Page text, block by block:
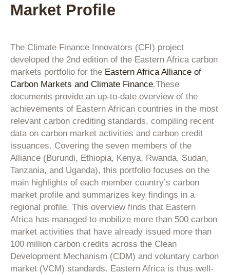
Market Profile
The Climate Finance Innovators (CFI) project
developed the 2nd edition of the Eastern Africa carbon
markets portfolio for the Eastern Africa Alliance of
Carbon Markets and Climate Finance.These
documents provide an up-to-date overview of the
achievements of Eastern African countries in the most
relevant carbon crediting standards, compiling recent
data on carbon market activities and carbon credit
issuances. Covering the seven members of the
Alliance (Burundi, Ethiopia, Kenya, Rwanda, Sudan,
Tanzania, and Uganda), this portfolio focuses on the
main highlights of each member country’s carbon
market profile and summarizes key findings in a
regional profile. This overview finds that Eastern
Africa has managed to mobilize more than 500 carbon
market activities that have already issued more than
100 million carbon credits across the Clean
Development Mechanism (CDM) and voluntary carbon
market (VCM) standards. Eastern Africa is thus well-